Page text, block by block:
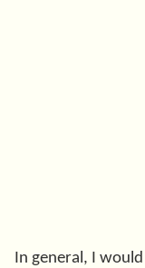
In general, I